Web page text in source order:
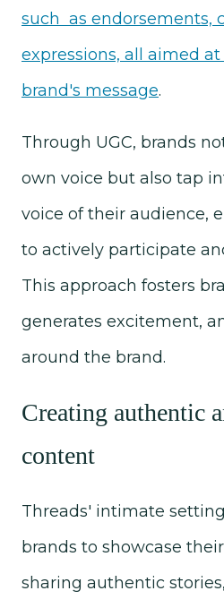
such as endorsements,
expressions, all aimed
brand's message.
Through UGC, brands
own voice but also tap
voice of their audience,
to actively participate
This approach fosters
generates excitement,
around the brand.
Creating authentic
content
Threads' intimate
brands to showcase
sharing authentic